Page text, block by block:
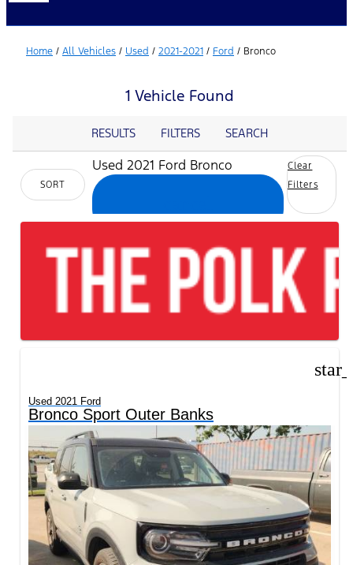
Home / All Vehicles / Used / 2021-2021 / Ford / Bronco
1 Vehicle Found
RESULTS FILTERS SEARCH
SORT
Used 2021 Ford Bronco
Clear
Filters
Used 2021 Ford
Bronco Sport Outer Banks